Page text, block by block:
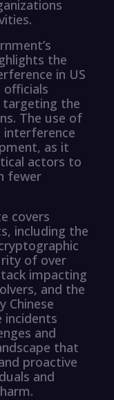
the
in US
officials
the
The use of
as it
actors to
fewer
covers
including the
of over
impacting
and the
Chinese
incidents
and
that
proactive
and